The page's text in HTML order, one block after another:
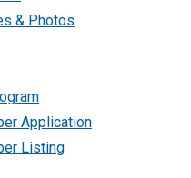
& Photos
Application
Listing